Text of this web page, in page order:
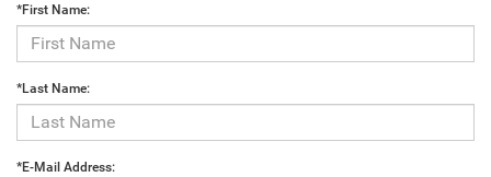
*First Name:
*Last Name:
*E-Mail Address: